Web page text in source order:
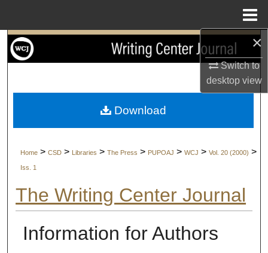
×
Switch to
desktopview
Search
My Account
Home > CSD > Libraries > The Press > PUPOAJ > WCJ > Vol. 20 (2000) >
Iss. 1
The Writing Center Journal
Information for Authors
Download